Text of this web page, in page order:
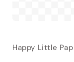
Happy Little